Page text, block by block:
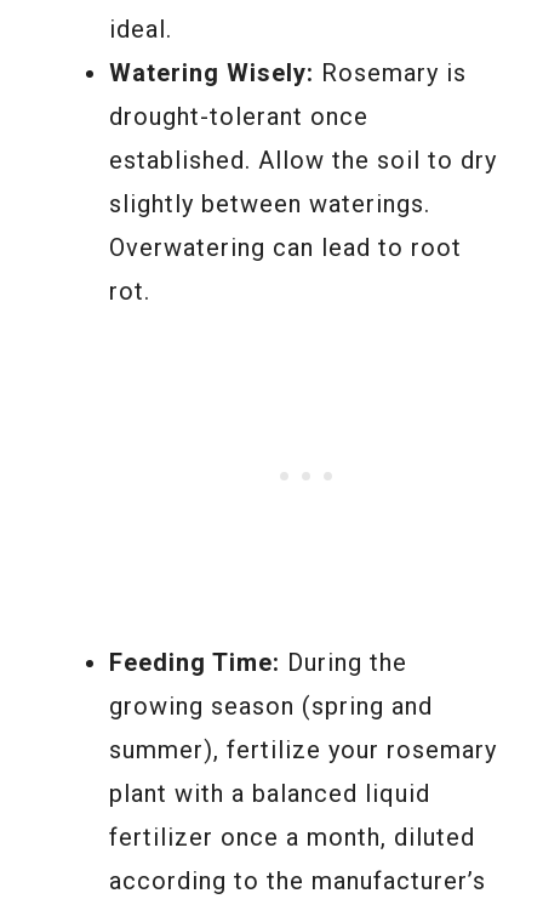
ideal.
Watering Wisely: Rosemary is
drought-tolerant once
established. Allow the soil to dry
slightly between waterings.
Overwatering can lead to root
rot.
Feeding Time: During the
growing season (spring and
summer), fertilize your rosemary
plant with a balanced liquid
fertilizer once a month, diluted
according to the manufacturer’s